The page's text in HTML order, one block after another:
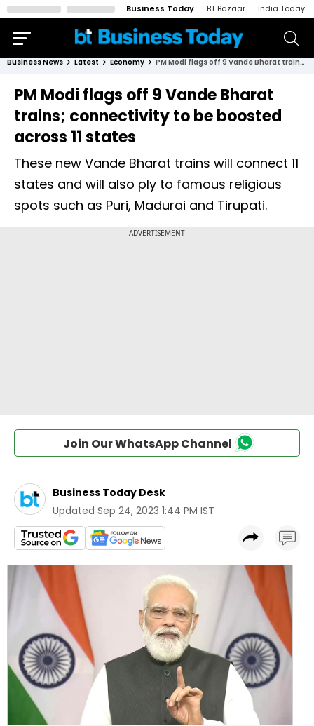
Business Today BT Bazaar India Today
Business News Latest Economy PM Modi flags off 9 Vande Bharat trains; connectivity to be boosted across 11 states
PM Modi flags off 9 Vande Bharat
trains; connectivity to be boosted
across 11 states
These new Vande Bharat trains will connect 11
states and will also ply to famous religious
spots such as Puri, Madurai and Tirupati.
Join Our WhatsApp Channel
Business Today Desk
Updated Sep 24, 2023 1:44 PM IST